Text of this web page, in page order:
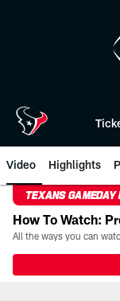
Video Highlights
TEXANS GAMEDAY
How To Watch: